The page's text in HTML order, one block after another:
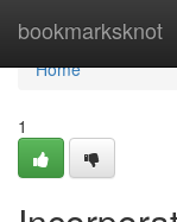
bookmarksknot
Home
Home
1